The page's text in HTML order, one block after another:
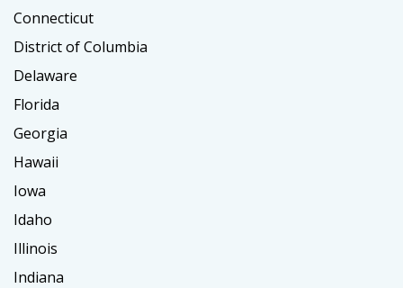
Connecticut
District of Columbia
Delaware
Florida
Georgia
Hawaii
Iowa
Idaho
Illinois
Indiana